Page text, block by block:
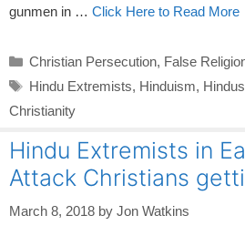
gunmen in … Click Here to Read More
Categories
Christian Persecution, False
Tags
Hindu Extremists, Hinduism,
Christianity
Hindu Extremists in
Attack Christians
March 8, 2018 by Jon Watkins